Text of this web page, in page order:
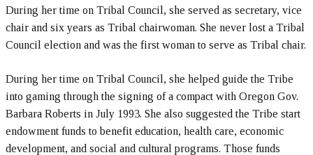
During her time on Tribal Council, she served as secretary, vice
chair and six years as Tribal chairwoman. She never lost a Tribal
Council election and was the first woman to serve as Tribal chair.
During her time on Tribal Council, she helped guide the Tribe
into gaming through the signing of a compact with Oregon Gov.
Barbara Roberts in July 1993. She also suggested the Tribe start
endowment funds to benefit education, health care, economic
development, and social and cultural programs. Those funds